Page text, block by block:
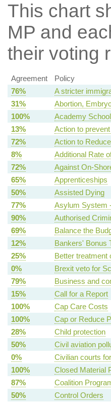
This chart
MP and
their voting
Agreement
Policy
76%
A stricter
31%
Abortion,
100%
Academy
13%
Action to
72%
Action to
8%
Additional Rate
72%
Against On-
65%
Apprenticeships
50%
Assisted Dying
77%
Asylum System
90%
Authorised
69%
Balance the
12%
Bankers' Bonus
25%
Better treatment
0%
Brexit veto for
79%
Business and
15%
Call for a Report
100%
Cap Care Costs
100%
Cap or Reduce
28%
Child protection
50%
Civil aviation
0%
Civilian courts
100%
Closed Material
87%
Coalition
50%
Control Orders